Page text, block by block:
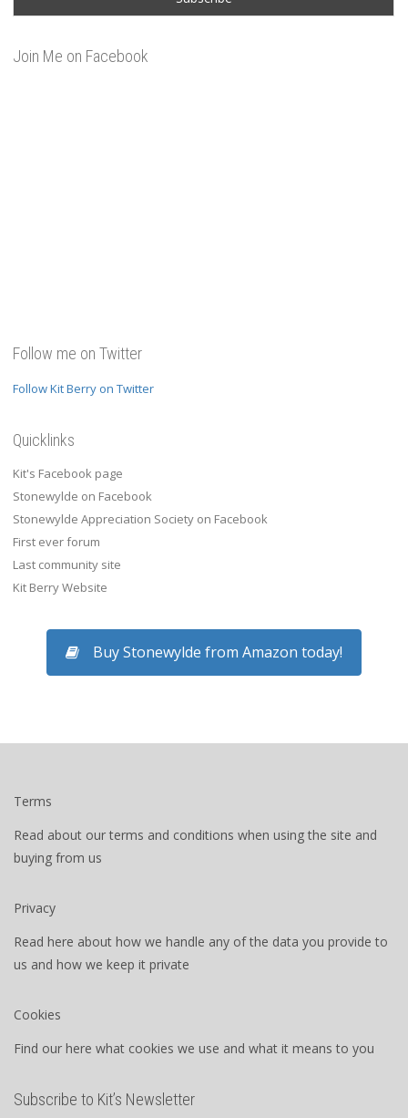
Join Me on Facebook
Follow me on Twitter
Follow Kit Berry on Twitter
Quicklinks
Kit's Facebook page
Stonewylde on Facebook
Stonewylde Appreciation Society on Facebook
First ever forum
Last community site
Kit Berry Website
Buy Stonewylde from Amazon today!
Terms
Read about our terms and conditions when using the site and
buying from us
Privacy
Read here about how we handle any of the data you provide to
us and how we keep it private
Cookies
Find our here what cookies we use and what it means to you
Subscribe to Kit’s Newsletter